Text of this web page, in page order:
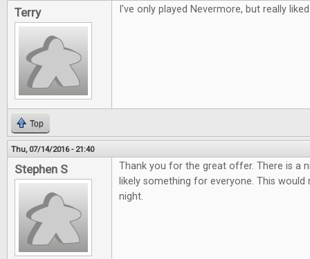
Terry I've only played Nevermore, but really
Top
Thu, 07/14/2016 - 21:40
Stephen S
Thank you for the great offer. There is a
likely something for everyone. This
night.